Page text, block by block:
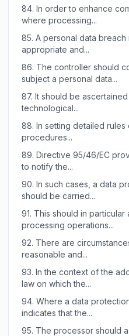
84. In order to enhance
where processing...
85. A personal data breach
appropriate and...
86. The controller should
subject a personal data...
87. It should be
technological...
88. In setting detailed
procedures...
89. Directive 95/46/EC
to notify the...
90. In such cases, a data
should be carried...
91. This should in
processing operations...
92. There are
reasonable and...
93. In the context of the
law on which the...
94. Where a data
indicates that the...
95. The processor should